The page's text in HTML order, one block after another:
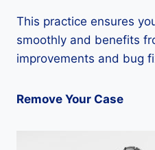
This practice ensures
smoothly and benefits
improvements and bug
Remove Your Case